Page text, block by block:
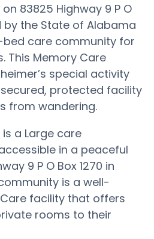
83825 Highway 9 P O
by the State of Alabama
care community for
This Memory Care
special activity
protected facility
from wandering.
a Large care
in a peaceful
9 P O Box 1270 in
is a well-
facility that offers
rooms to their